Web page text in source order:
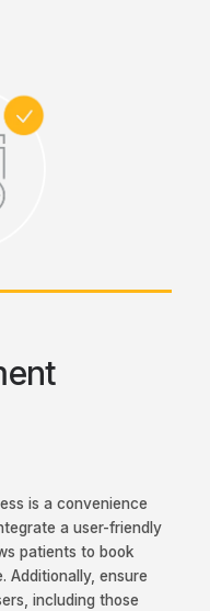
is a convenience
a user-friendly
patients to book
Additionally, ensure
including those